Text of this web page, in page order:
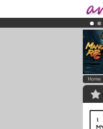
Home